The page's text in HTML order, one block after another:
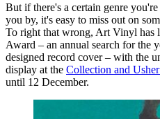
But if there's a certain genre
you by, it's easy to miss out on
To right that wrong, Art Vinyl has
Award – an annual search for the
designed record cover – with the
display at the Collection and
until 12 December.